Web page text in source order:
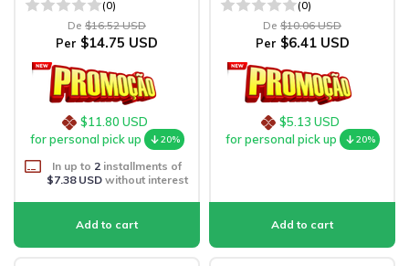
(0)
De $16.52 USD
Per $14.75 USD
$11.80 USD
for personal pick up
20%
In up to 2 installments of
$7.38 USDwithout interest
(0)
De $10.06 USD
Per $6.41 USD
$5.13 USD
for personal pick up
20%